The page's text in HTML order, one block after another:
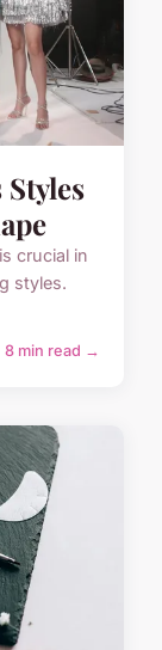
crucial in
styles.
8 min read →